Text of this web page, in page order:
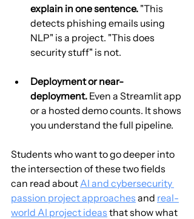
explain in one sentence. "This
detects phishing emails using
NLP" is a project. "This does
security stuff" is not.
Deployment or near-
deployment. Even a Streamlit app
or a hosted demo counts. It shows
you understand the full pipeline.
Students who want to go deeper into
the intersection of these two fields
can read about AI and cybersecurity
passion project approaches and real-
world AI project ideas that show what